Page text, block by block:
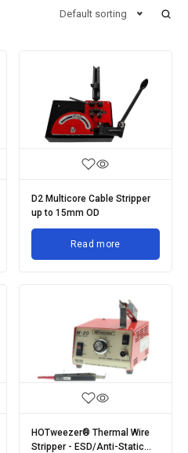
Default sorting
D2 Multicore Cable Stripper
up to 15mm OD
Read more
HOTweezer® Thermal Wire
Stripper - ESD/Anti-Static